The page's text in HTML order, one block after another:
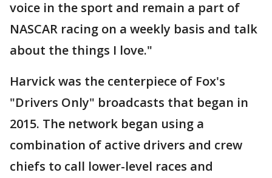
voice in the sport and remain a part of
NASCAR racing on a weekly basis and talk
about the things I love."
Harvick was the centerpiece of Fox's
"Drivers Only" broadcasts that began in
2015. The network began using a
combination of active drivers and crew
chiefs to call lower-level races and